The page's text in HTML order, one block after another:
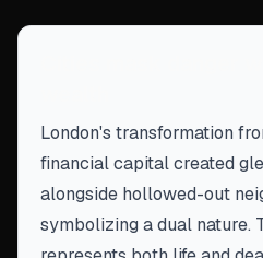
London's transformation
financial capital created
alongside hollowed-out
symbolizing a dual nature.